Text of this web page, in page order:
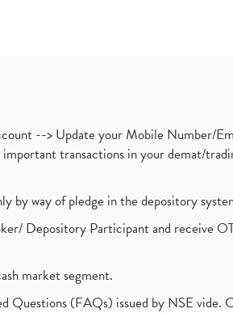
--> Update your Mobile Number/
transactions in your demat/
by way of pledge in the depository
Depository Participant and receive
market segment.
Questions (FAQs) issued by NSE